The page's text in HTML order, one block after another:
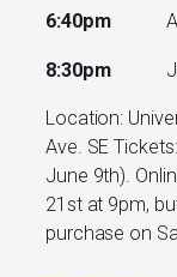
6:40pm
8:30pm
Location:
Ave. SE
June 9th).
21st at 9pm,
purchase on